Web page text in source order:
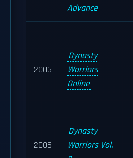
Advance
2006
Dynasty
Warriors
Online
2006
Dynasty
Warriors Vol.